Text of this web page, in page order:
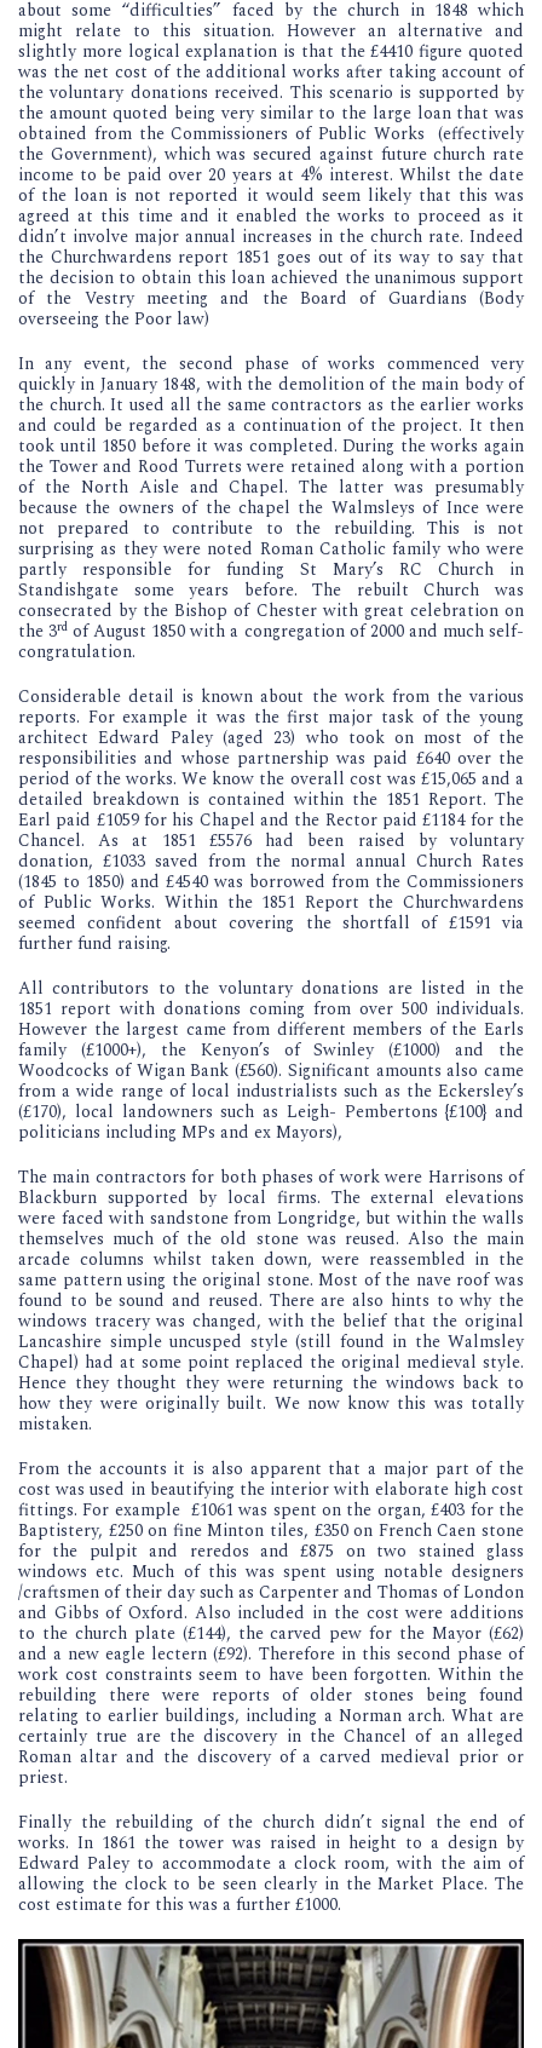
about some “difficulties” faced by the church in 1848 which
might relate to this situation. However an alternative and
slightly more logical explanation is that the £4410 figure quoted
was the net cost of the additional works after taking account of
the voluntary donations received. This scenario is supported by
the amount quoted being very similar to the large loan that was
obtained from the Commissioners of Public Works (effectively
the Government), which was secured against future church rate
income to be paid over 20 years at 4% interest. Whilst the date
of the loan is not reported it would seem likely that this was
agreed at this time and it enabled the works to proceed as it
didn’t involve major annual increases in the church rate. Indeed
the Churchwardens report 1851 goes out of its way to say that
the decision to obtain this loan achieved the unanimous support
of the Vestry meeting and the Board of Guardians (Body
overseeing the Poor law)
In any event, the second phase of works commenced very
quickly in January 1848, with the demolition of the main body of
the church. It used all the same contractors as the earlier works
and could be regarded as a continuation of the project. It then
took until 1850 before it was completed. During the works again
the Tower and Rood Turrets were retained along with a portion
of the North Aisle and Chapel. The latter was presumably
because the owners of the chapel the Walmsleys of Ince were
not prepared to contribute to the rebuilding. This is not
surprising as they were noted Roman Catholic family who were
partly responsible for funding St Mary’s RC Church in
Standishgate some years before. The rebuilt Church was
consecrated by the Bishop of Chester with great celebration on
the 3rd of August 1850 with a congregation of 2000 and much self-
congratulation.
Considerable detail is known about the work from the various
reports. For example it was the first major task of the young
architect Edward Paley (aged 23) who took on most of the
responsibilities and whose partnership was paid £640 over the
period of the works. We know the overall cost was £15,065 and a
detailed breakdown is contained within the 1851 Report. The
Earl paid £1059 for his Chapel and the Rector paid £1184 for the
Chancel. As at 1851 £5576 had been raised by voluntary
donation, £1033 saved from the normal annual Church Rates
(1845 to 1850) and £4540 was borrowed from the Commissioners
of Public Works. Within the 1851 Report the Churchwardens
seemed confident about covering the shortfall of £1591 via
further fund raising.
All contributors to the voluntary donations are listed in the
1851 report with donations coming from over 500 individuals.
However the largest came from different members of the Earls
family (£1000+), the Kenyon’s of Swinley (£1000) and the
Woodcocks of Wigan Bank (£560). Significant amounts also came
from a wide range of local industrialists such as the Eckersley’s
(£170), local landowners such as Leigh- Pembertons {£100} and
politicians including MPs and ex Mayors),
The main contractors for both phases of work were Harrisons of
Blackburn supported by local firms. The external elevations
were faced with sandstone from Longridge, but within the walls
themselves much of the old stone was reused. Also the main
arcade columns whilst taken down, were reassembled in the
same pattern using the original stone. Most of the nave roof was
found to be sound and reused. There are also hints to why the
windows tracery was changed, with the belief that the original
Lancashire simple uncusped style (still found in the Walmsley
Chapel) had at some point replaced the original medieval style.
Hence they thought they were returning the windows back to
how they were originally built. We now know this was totally
mistaken.
From the accounts it is also apparent that a major part of the
cost was used in beautifying the interior with elaborate high cost
fittings. For example £1061 was spent on the organ, £403 for the
Baptistery, £250 on fine Minton tiles, £350 on French Caen stone
for the pulpit and reredos and £875 on two stained glass
windows etc. Much of this was spent using notable designers
/craftsmen of their day such as Carpenter and Thomas of London
and Gibbs of Oxford. Also included in the cost were additions
to the church plate (£144), the carved pew for the Mayor (£62)
and a new eagle lectern (£92). Therefore in this second phase of
work cost constraints seem to have been forgotten. Within the
rebuilding there were reports of older stones being found
relating to earlier buildings, including a Norman arch. What are
certainly true are the discovery in the Chancel of an alleged
Roman altar and the discovery of a carved medieval prior or
priest.
Finally the rebuilding of the church didn’t signal the end of
works. In 1861 the tower was raised in height to a design by
Edward Paley to accommodate a clock room, with the aim of
allowing the clock to be seen clearly in the Market Place. The
cost estimate for this was a further £1000.